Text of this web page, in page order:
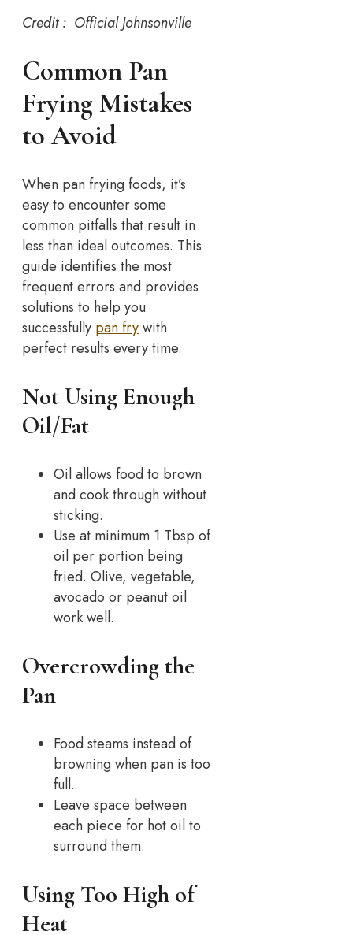
Credit : Official Johnsonville
Common Pan
Frying Mistakes
to Avoid
When pan frying foods, it’s
easy to encounter some
common pitfalls that result in
less than ideal outcomes. This
guide identifies the most
frequent errors and provides
solutions to help you
successfully pan frywith
perfect results every time.
Not Using Enough
Oil/Fat
Oil allows food to brown
and cook through without
sticking.
Use at minimum 1 Tbsp of
oil per portion being
fried. Olive, vegetable,
avocado or peanut oil
work well.
Overcrowding the
Pan
Food steams instead of
browning when pan is too
full.
Leave space between
each piece for hot oil to
surround them.
Using Too High of
Heat